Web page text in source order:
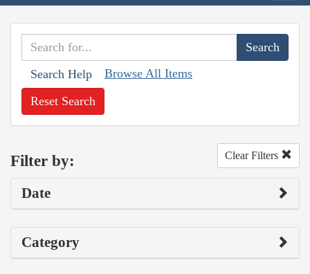
Search Help Browse All Items
Reset Search
Filter by: Clear Filters
Date
Category